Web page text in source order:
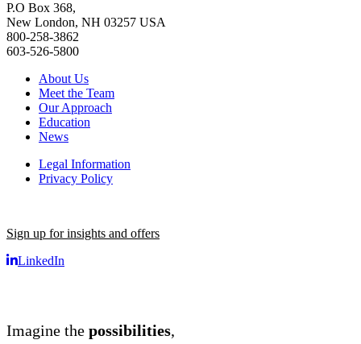
P.O Box 368,
New London, NH 03257 USA
800-258-3862
603-526-5800
About Us
Meet the Team
Our Approach
Education
News
Legal Information
Privacy Policy
Sign up for insights and offers
LinkedIn
Imagine the possibilities,